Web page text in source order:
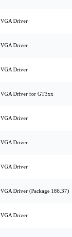
VGA Driver
VGA Driver
VGA Driver
VGA Driver for GT3xx
VGA Driver
VGA Driver
VGA Driver
VGA Driver (Package 186.37)
VGA Driver